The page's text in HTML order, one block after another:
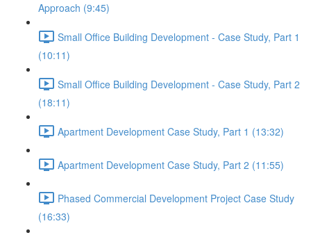
Approach (9:45)
Small Office Building Development - Case Study, Part 1
(10:11)
Small Office Building Development - Case Study, Part 2
(18:11)
Apartment Development Case Study, Part 1 (13:32)
Apartment Development Case Study, Part 2 (11:55)
Phased Commercial Development Project Case Study
(16:33)